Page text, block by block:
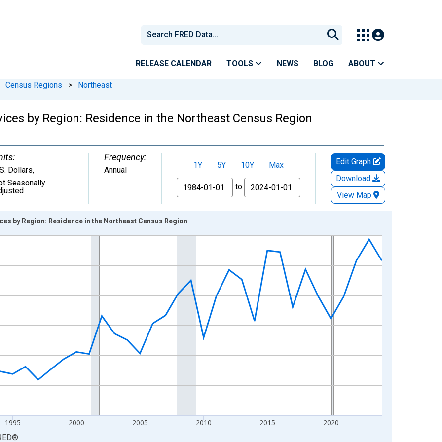
RELEASE CALENDAR TOOLS NEWS BLOG ABOUT
Census Regions > Northeast
by Region: Residence in the Northeast Census Region
Dollars,
Seasonally
Frequency:
Annual 1Y 5Y 10Y
Max
From
to
Edit Graph
Download
View Map
from 1984-01-01 1:00:00 to 2024-01-01 1:00:00.
1995 2000 2005 2010 2015 2020
by Region: Residence in the Northeast Census Region
®